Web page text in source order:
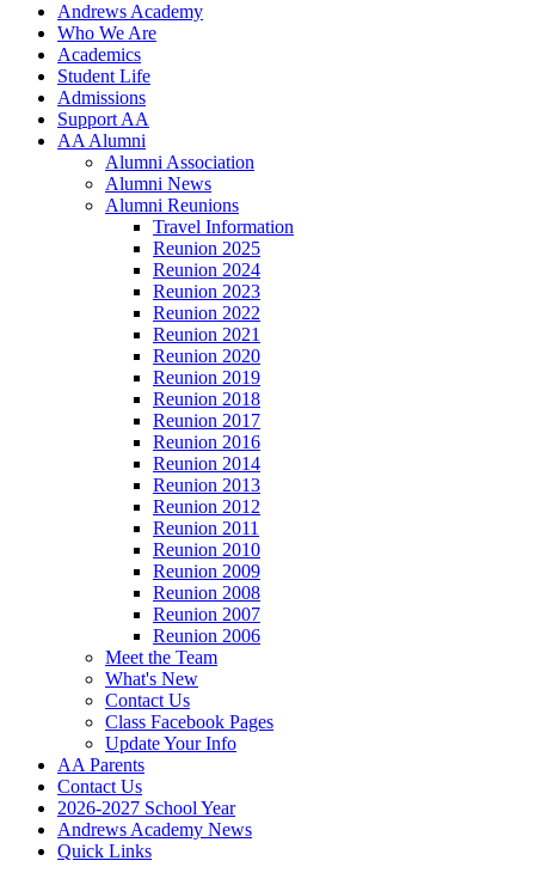
Andrews Academy
Who We Are
Academics
Student Life
Admissions
Support AA
AA Alumni
Alumni Association
Alumni News
Alumni Reunions
Travel Information
Reunion 2025
Reunion 2024
Reunion 2023
Reunion 2022
Reunion 2021
Reunion 2020
Reunion 2019
Reunion 2018
Reunion 2017
Reunion 2016
Reunion 2014
Reunion 2013
Reunion 2012
Reunion 2011
Reunion 2010
Reunion 2009
Reunion 2008
Reunion 2007
Reunion 2006
Meet the Team
What's New
Contact Us
Class Facebook Pages
Update Your Info
AA Parents
Contact Us
2026-2027 School Year
Andrews Academy News
Quick Links